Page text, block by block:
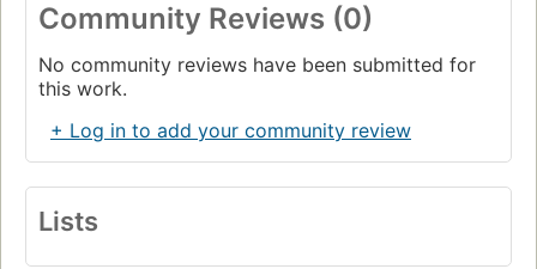
Community Reviews (0)
No community reviews have been submitted for
this work.
+ Log in to add your community review
Lists